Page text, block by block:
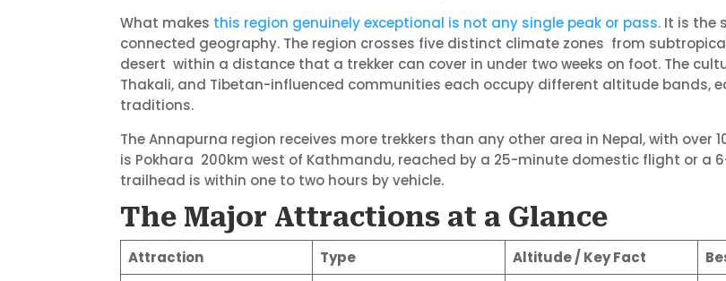
What makes this region genuinely exceptional is not any single peak or pass. It is the
connected geography. The region crosses five distinct climate zones from
desert within a distance that a trekker can cover in under two weeks on foot. The
Thakali, and Tibetan-influenced communities each occupy different altitude bands,
traditions.
The Annapurna region receives more trekkers than any other area in Nepal, with over
is Pokhara 200km west of Kathmandu, reached by a 25-minute domestic flight or a
trailhead is within one to two hours by vehicle.
The Major Attractions at a Glance
Attraction Type Altitude / Key Fact